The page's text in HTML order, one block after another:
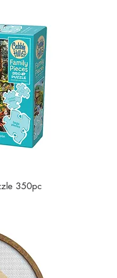
350pc